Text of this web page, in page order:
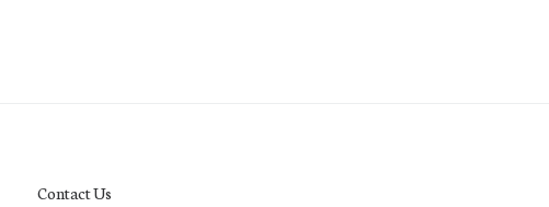
Contact Us